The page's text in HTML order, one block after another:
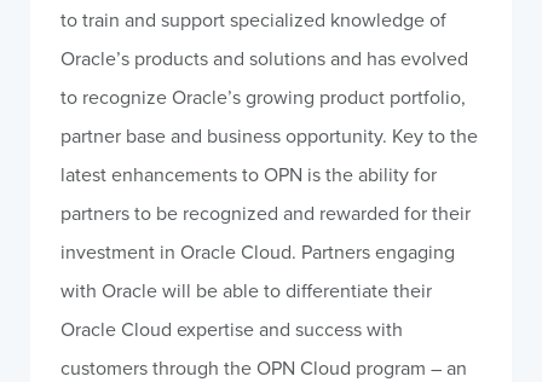
to train and support specialized knowledge of
Oracle’s products and solutions and has evolved
to recognize Oracle’s growing product portfolio,
partner base and business opportunity. Key to the
latest enhancements to OPN is the ability for
partners to be recognized and rewarded for their
investment in Oracle Cloud. Partners engaging
with Oracle will be able to differentiate their
Oracle Cloud expertise and success with
customers through the OPN Cloud program – an